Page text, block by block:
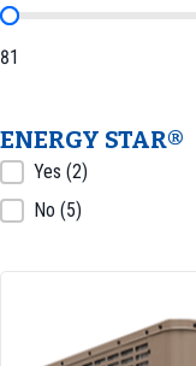
AFUE Value
81
ENERGY STAR®
ENERGY STAR®
Yes (2)
No (5)